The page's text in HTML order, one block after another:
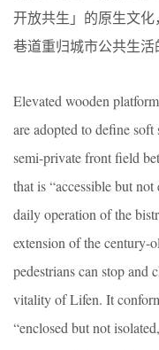
开放共生」的原生文
巷道重归城市公共生活
Elevated wooden
are adopted to define
semi-private front field
that is “accessible but not
daily operation of the
extension of the century-
pedestrians can stop and
vitality of Lifen. It
“enclosed but not